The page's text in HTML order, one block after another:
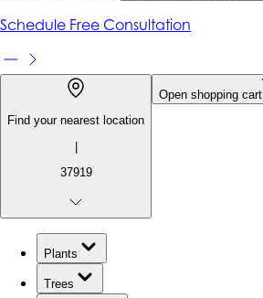
Schedule Free Consultation
Find your nearest location
|
37919
Open shopping cart
Plants
Trees